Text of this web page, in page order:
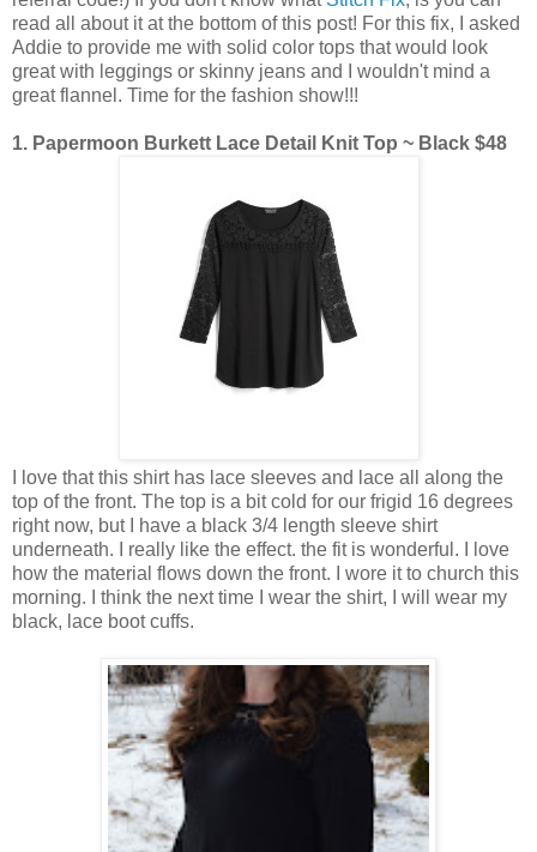
read all about it at the bottom of this post! For this fix, I asked
Addie to provide me with solid color tops that would look
great with leggings or skinny jeans and I wouldn't mind a
great flannel. Time for the fashion show!!!
1. Papermoon Burkett Lace Detail Knit Top ~ Black $48
I love that this shirt has lace sleeves and lace all along the
top of the front. The top is a bit cold for our frigid 16 degrees
right now, but I have a black 3/4 length sleeve shirt
underneath. I really like the effect. the fit is wonderful. I love
how the material flows down the front. I wore it to church this
morning. I think the next time I wear the shirt, I will wear my
black, lace boot cuffs.